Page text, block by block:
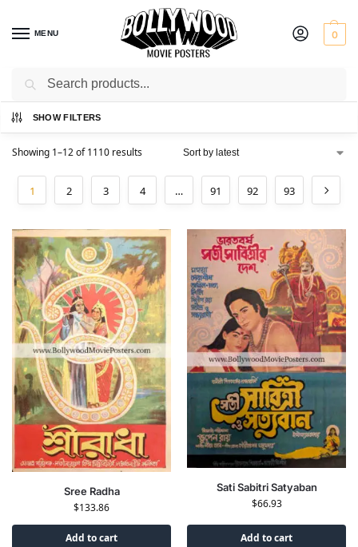
MENU 0
Home / Shop
SHOW FILTERS
Showing 1–12 of 1110 results
1 2 3 4 … 91 92 93
Sree Radha
$133.86
Add to cart
Sati Sabitri Satyaban
$66.93
Add to cart